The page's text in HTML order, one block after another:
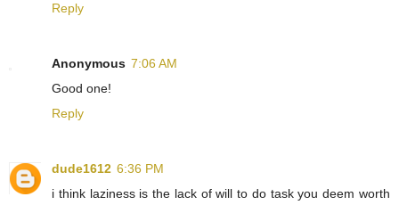
Reply
Anonymous 7:06 AM
Good one!
Reply
dude1612 6:36 PM
i think laziness is the lack of will to do task you deem worth